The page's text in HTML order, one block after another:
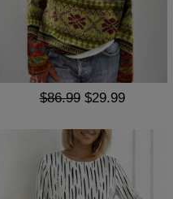
$86.99 $29.99